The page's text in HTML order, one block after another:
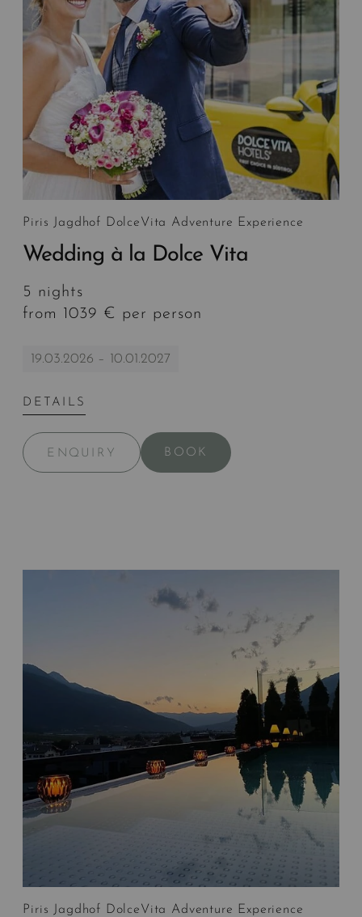
Piris Jagdhof DolceVita Adventure Experience
Wedding à la Dolce Vita
5 nights
from 1039 € per person
19.03.2026 – 10.01.2027
DETAILS
ENQUIRY BOOK
Piris Jagdhof DolceVita Adventure Experience